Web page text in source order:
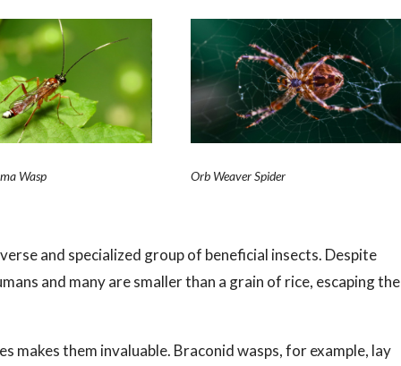
Wasp Orb Weaver Spider
and specialized group of beneficial insects. Despite
and many are smaller than a grain of rice, escaping the
makes them invaluable. Braconid wasps, for example, lay